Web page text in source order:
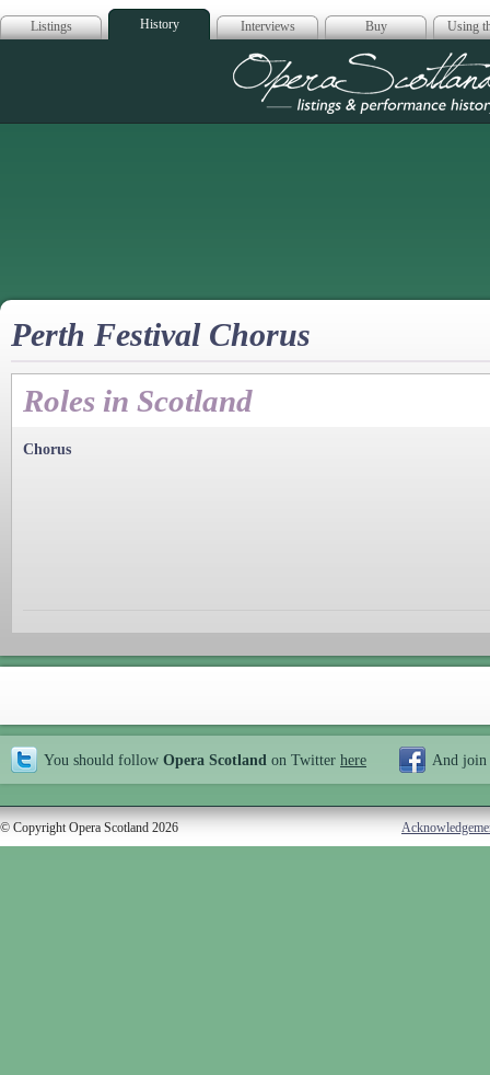
Listings History Interviews Buy Using
Opera
Perth Festival Chorus
Roles in Scotland
Chorus
You should follow Opera Scotland on Twitter here And join
© Copyright Opera Scotland 2026